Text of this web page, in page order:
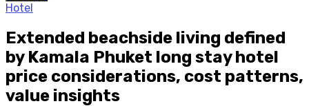
Hotel
Extended beachside living defined
by Kamala Phuket long stay hotel
price considerations, cost patterns,
value insights